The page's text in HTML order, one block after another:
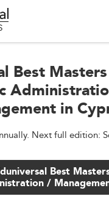
Best
in
Next full edition:
Best
/